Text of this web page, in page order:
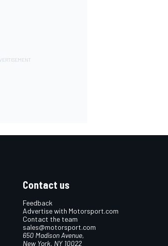
Contact us
Feedback
Advertise with Motorsport.com
Contact the team
sales@motorsport.com
650 Madison Avenue,
New York, NY 10022